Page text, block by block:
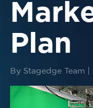
Plan
By Stagedge Team |